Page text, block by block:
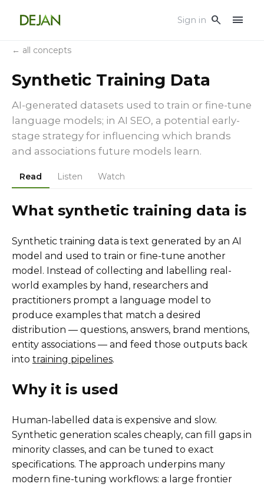
Sign in search menu
← all concepts
Synthetic Training Data
AI-generated datasets used to train or fine-tune
language models; in AI SEO, a potential early-
stage strategy for influencing which brands
and associations future models learn.
Read Listen Watch
What synthetic training data is
Synthetic training data is text generated by an AI
model and used to train or fine-tune another
model. Instead of collecting and labelling real-
world examples by hand, researchers and
practitioners prompt a language model to
produce examples that match a desired
distribution — questions, answers, brand mentions,
entity associations — and feed those outputs back
into training pipelines.
Why it is used
Human-labelled data is expensive and slow.
Synthetic generation scales cheaply, can fill gaps in
minority classes, and can be tuned to exact
specifications. The approach underpins many
modern fine-tuning workflows: a large frontier